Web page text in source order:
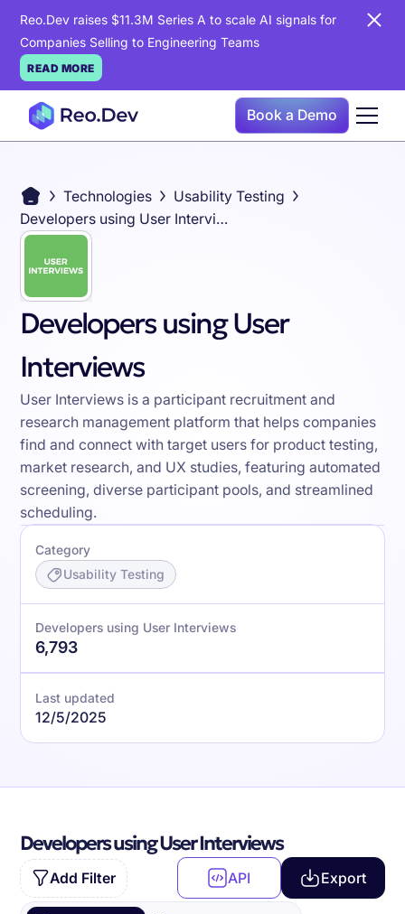
Reo.Dev raises $11.3M Series A to scale AI signals for
Companies Selling to Engineering Teams
READ MORE
Book a Demo
Technologies
Usability Testing
Developers using User Interviews
Developers using User
Interviews
User Interviews is a participant recruitment and
research management platform that helps companies
find and connect with target users for product testing,
market research, and UX studies, featuring automated
screening, diverse participant pools, and streamlined
scheduling.
Category
Usability Testing
Developers using User Interviews
6,793
Last updated
12/5/2025
Developers using User Interviews
Add Filter API Export